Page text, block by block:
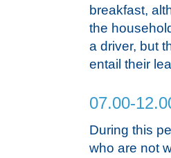
breakfast,
the
a driver, but
entail their
07.00-
During this
who are not